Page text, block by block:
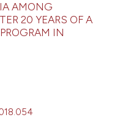
AMONG
20 YEARS OF A
IN